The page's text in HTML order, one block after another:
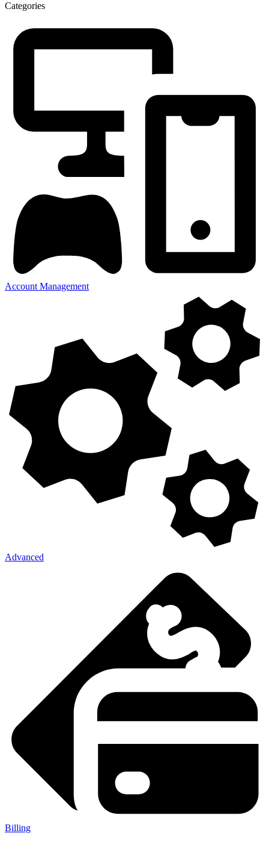
Categories
Account Management
Advanced
Billing